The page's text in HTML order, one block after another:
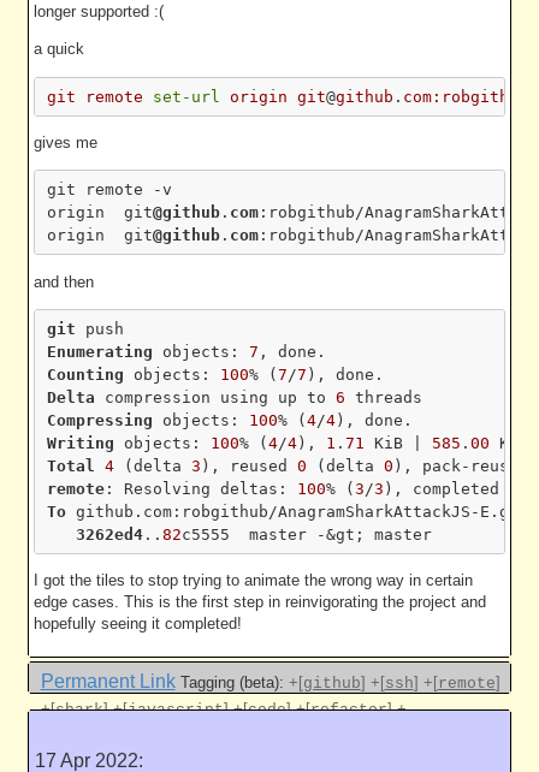
longer supported :(
a quick
git remote set-url origin git@github . com:robgithub/
gives me
git remote -v
origin  git@github . com :robgithub/
origin  git@github . com
and then
git
Enumerating objects: 7
Counting objects: 100% ( 7 /7
Delta compression using up to 6
Compressing objects: 100% ( 4/4
Writing objects: 100% ( 4/4 ), 1 . 71 KiB | 585 . 00
Total
4 (delta 3 ), reused 0 (delta 0 ), pack-reused
remote : Resolving deltas: 100% ( 3 /3 ), completed
To github.com:robgithub/AnagramSharkAttackJS-E.git
3262ed4 .. 82
I got the tiles to stop trying to animate the wrong way in certain
edge cases. This is the first step in reinvigorating the project and
hopefully seeing it completed!
Permanent Link Tagging (beta): +[github] +[ssh] +[remote]
+[shark] +[javascript] +[code] +[refactor] +
17 Apr 2022: